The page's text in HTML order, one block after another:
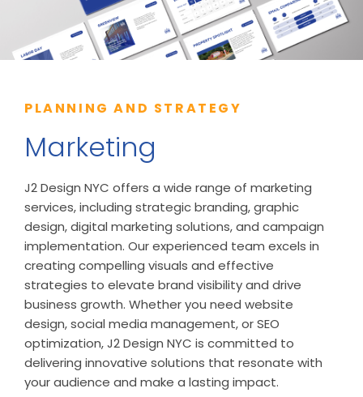
PLANNING AND STRATEGY
Marketing
J2 Design NYC offers a wide range of marketing
services, including strategic branding, graphic
design, digital marketing solutions, and campaign
implementation. Our experienced team excels in
creating compelling visuals and effective
strategies to elevate brand visibility and drive
business growth. Whether you need website
design, social media management, or SEO
optimization, J2 Design NYC is committed to
delivering innovative solutions that resonate with
your audience and make a lasting impact.